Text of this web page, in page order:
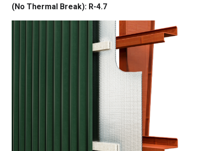
(No Thermal Break): R-4.7